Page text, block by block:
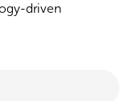
driven